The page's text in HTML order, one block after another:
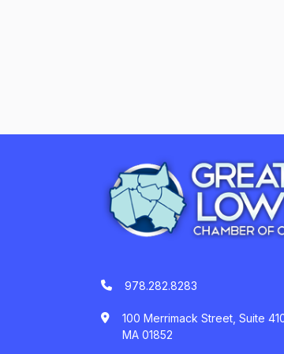
978.282.8283
100 Merrimack Street, Suite
MA 01852